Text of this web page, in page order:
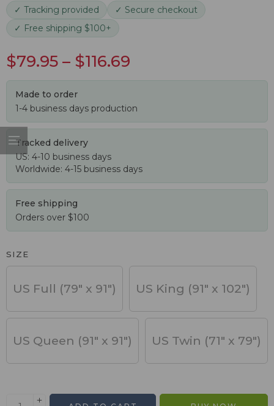
✓ Tracking provided
✓ Secure checkout
✓ Free shipping $100+
$79.95 – $116.69
Made to order
1-4 business days production
Tracked delivery
US: 4-10 business days
Worldwide: 4-15 business days
Free shipping
Orders over $100
SIZE
US Full (79" x 91") US King (91" x 102")
US Queen (91" x 91") US Twin (71" x 79")